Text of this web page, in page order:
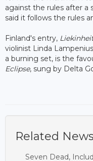
against the rules after a
said it follows the rules
Finland's entry,
violinist Linda
a burning set, is the
Eclipse, sung by Delta
Related News
Seven Dead,